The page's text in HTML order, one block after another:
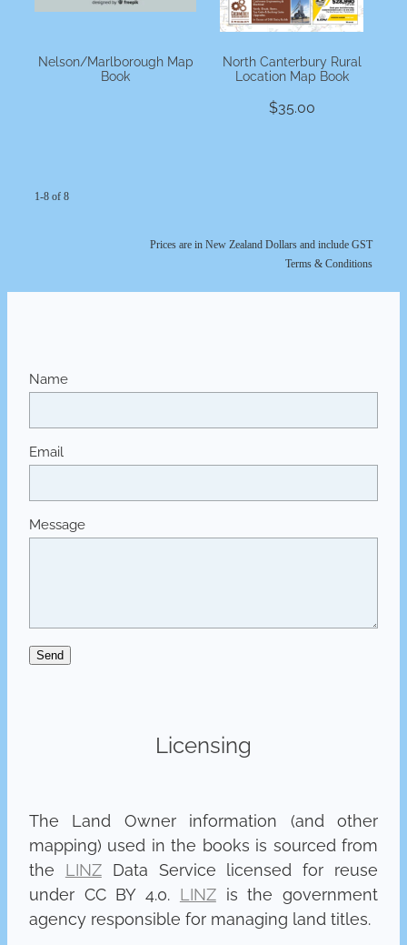
Nelson/Marlborough Map
Book
North Canterbury Rural
Location Map Book
$35.00
1-8 of 8
Prices are in New Zealand Dollars and include GST
Terms & Conditions
Name
Email
Message
Send
Licensing
The Land Owner information (and other
mapping) used in the books is sourced from
the LINZData Service licensed for reuse
under CC BY 4.0. LINZis the government
agency responsible for managing land titles.